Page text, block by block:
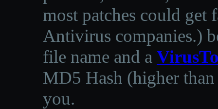
most patches could get
Antivirus companies.)
file name and a
MD5 Hash (higher
you.